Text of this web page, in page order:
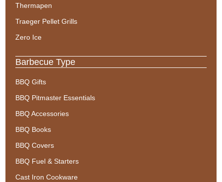
Thermapen
Traeger Pellet Grills
Zero Ice
Barbecue Type
BBQ Gifts
BBQ Pitmaster Essentials
BBQ Accessories
BBQ Books
BBQ Covers
BBQ Fuel & Starters
Cast Iron Cookware